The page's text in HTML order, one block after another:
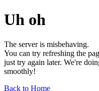
Uh oh
The server is misbehaving.
You can try refreshing the
just try again later. We're
smoothly!
Back to Home